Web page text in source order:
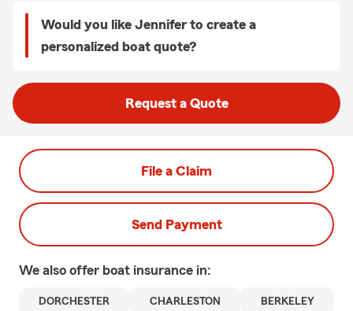
Would you like Jennifer to create a
personalized boat quote?
Request a Quote
File a Claim
Send Payment
We also offer boat insurance in:
DORCHESTER CHARLESTON BERKELEY